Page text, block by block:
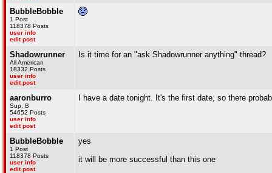
BubbleBobble
1 Post
118378 Posts
user info
edit post
Shadowrunner
All American
18332 Posts
user info
edit post
Is it time for an "ask Shadowrunner anything" thread?
aaronburro
Sup, B
54652 Posts
user info
edit post
I have a date tonight. It's the first date, so there
BubbleBobble
1 Post
118378 Posts
user info
edit post
yes
it will be more successful than this one